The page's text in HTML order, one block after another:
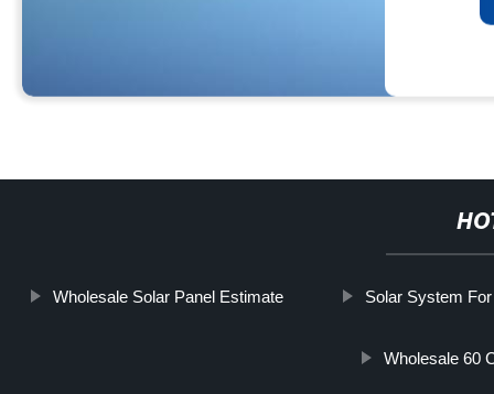
Wholesale Solar Panel Estimate Solar System
Wholesale 60